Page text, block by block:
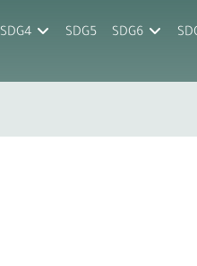
SDG4 SDG5 SDG6